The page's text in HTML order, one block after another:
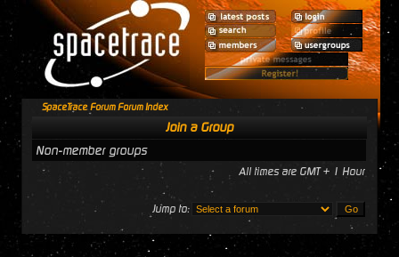
SpaceTrace Forum Forum Index
Join a Group
Non-member groups
All times are GMT + 1 Hour
Jump to: